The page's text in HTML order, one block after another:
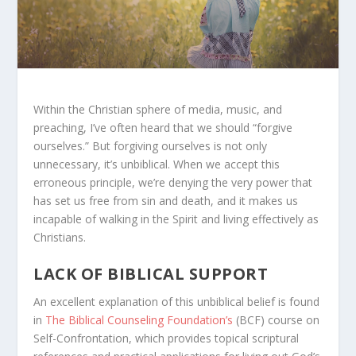
Within the Christian sphere of media, music, and
preaching, I’ve often heard that we should “forgive
ourselves.” But forgiving ourselves is not only
unnecessary, it’s unbiblical. When we accept this
erroneous principle, we’re denying the very power that
has set us free from sin and death, and it makes us
incapable of walking in the Spirit and living effectively as
Christians.
LACK OF BIBLICAL SUPPORT
An excellent explanation of this unbiblical belief is found
in The Biblical Counseling Foundation’s (BCF) course on
Self-Confrontation, which provides topical scriptural